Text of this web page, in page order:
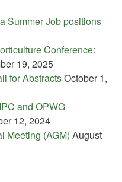
Summer Job positions
Conference:
19, 2025
for AbstractsOctober 1,
and OPWG
12, 2024
Meeting (AGM) August